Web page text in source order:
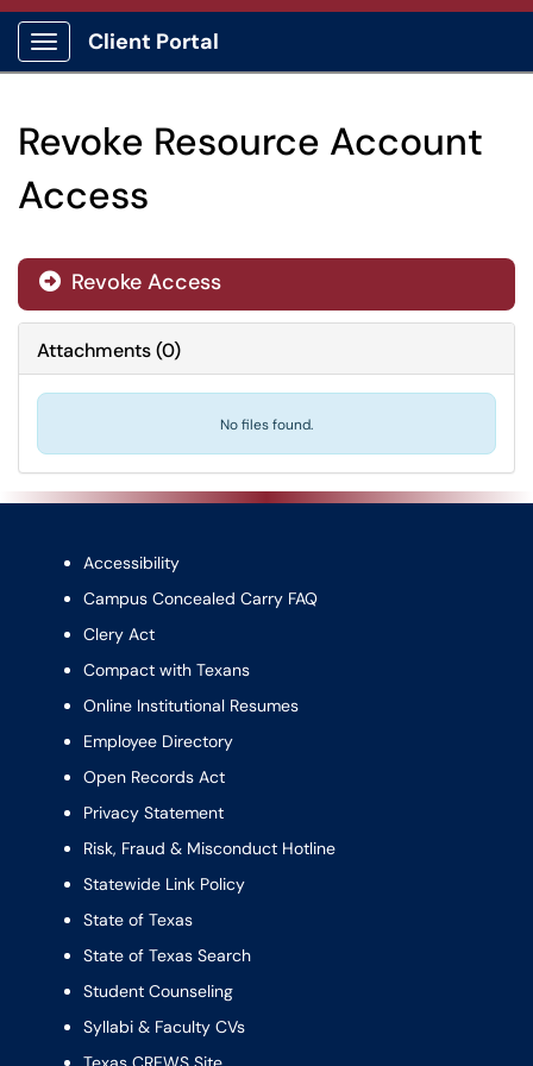
Show Applications Menu
Client Portal
Revoke Resource Account
Access
 Revoke Access
Attachments(0)
No files found.
Accessibility
Campus Concealed Carry FAQ
Clery Act
Compact with Texans
Online Institutional Resumes
Employee Directory
Open Records Act
Privacy Statement
Risk, Fraud & Misconduct Hotline
Statewide Link Policy
State of Texas
State of Texas Search
Student Counseling
Syllabi & Faculty CVs